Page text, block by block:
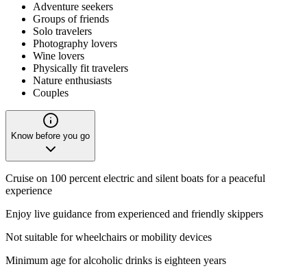
Adventure seekers
Groups of friends
Solo travelers
Photography lovers
Wine lovers
Physically fit travelers
Nature enthusiasts
Couples
Know before you go
Cruise on 100 percent electric and silent boats for a peaceful
experience
Enjoy live guidance from experienced and friendly skippers
Not suitable for wheelchairs or mobility devices
Minimum age for alcoholic drinks is eighteen years